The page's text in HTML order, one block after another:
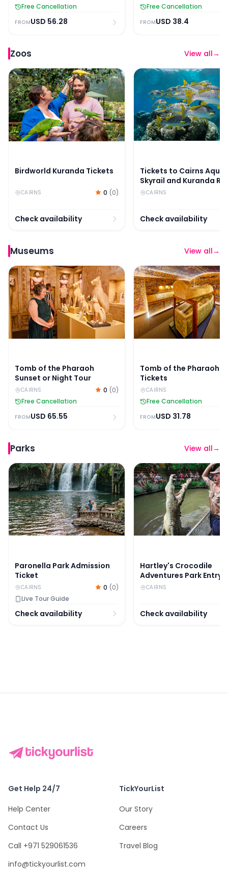
Free Cancellation
FROMUSD 56.28
Free Cancellation
FROMUSD 38.4
Zoos View all→
Birdworld Kuranda Tickets
Birdworld Kuranda Tickets
CAIRNS 0 (0)
Check availability
Tickets to Cairns
Tickets to Cairns
Skyrail and Kuranda
CAIRNS
Check availability
Museums View all→
Tomb of the Pharaoh Sunset or Night Tour
Tomb of the Pharaoh
Sunset or Night Tour
CAIRNS 0 (0)
Free Cancellation
FROMUSD 65.55
Tomb of the Pharaohs
Tomb of the Pharaohs
Tickets
CAIRNS
Free Cancellation
FROMUSD 31.78
Parks View all→
Paronella Park Admission Ticket
Paronella Park Admission
Ticket
CAIRNS 0 (0)
Live Tour Guide
Check availability
Hartley's Crocodile
Hartley's Crocodile
Adventures Park Entry
Ticket
CAIRNS
Check availability
Get Help 24/7
Help Center
Contact Us
Call +971 529061536
info@tickyourlist.com
TickYourList
Our Story
Careers
Travel Blog